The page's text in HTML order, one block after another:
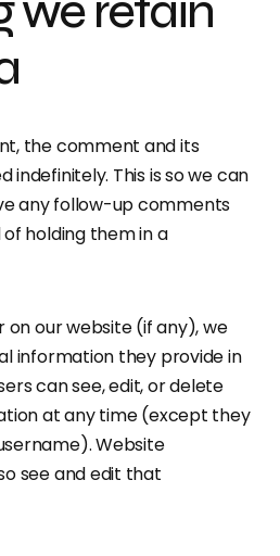
the comment and its
This is so we can
any follow-up comments
holding them in a
on our website (if any), we
information they provide in
can see, edit, or delete
at any time (except they
Website
see and edit that